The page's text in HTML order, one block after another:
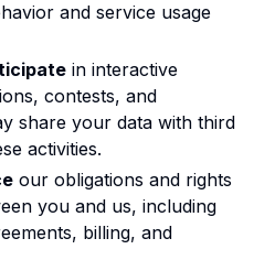
and service usage
in interactive
contests, and
share your data with third
activities.
our obligations and rights
you and us, including
billing, and